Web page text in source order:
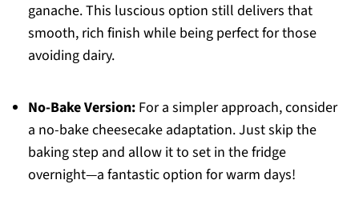
ganache. This luscious option still delivers that
smooth, rich finish while being perfect for those
avoiding dairy.
No-Bake Version:For a simpler approach, consider
a no-bake cheesecake adaptation. Just skip the
baking step and allow it to set in the fridge
overnight—a fantastic option for warm days!